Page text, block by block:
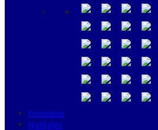
Promotion
Highlights